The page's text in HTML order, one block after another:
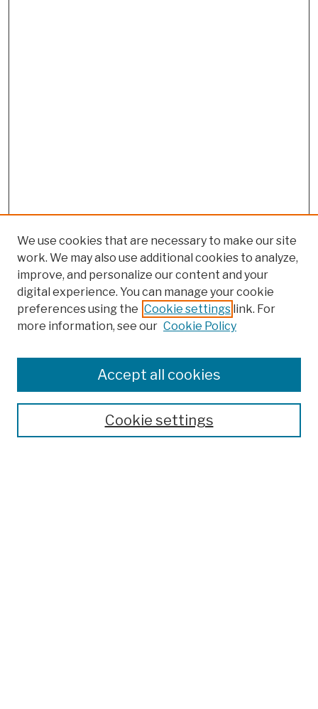
Colleges, Schools, Centers
Publications and Research
Theses, Dissertations, and Capstones
Open Educational Resources
We use cookies that are necessary to make our site
work. We may also use additional cookies to analyze,
improve, and personalize our content and your
digital experience. You can manage your cookie
preferences using the Cookie settings link. For
more information, see our Cookie Policy
Cookie settings
Accept all cookies